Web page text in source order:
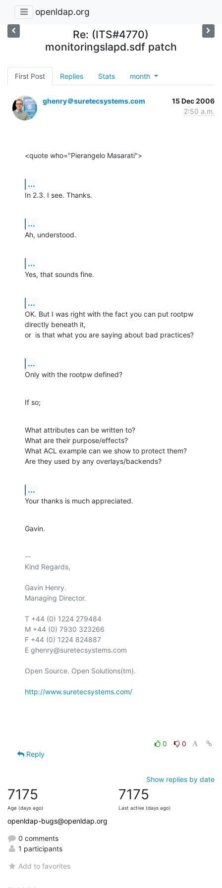
openldap.org
Re: (ITS#4770)
monitoringslapd.sdf patch
First Post Replies Stats month
ghenry＠suretecsystems.com
15 Dec 2006
2:50 a.m.
<quote who="Pierangelo Masarati">
...
In 2.3. I see. Thanks.
...
Ah, understood.
...
Yes, that sounds fine.
...
OK. But I was right with the fact you can put rootpw
directly beneath it,
or  is that what you are saying about bad practices?
...
Only with the rootpw defined?
If so;
What attributes can be written to?
What are their purpose/effects?
What ACL example can we show to protect them?
Are they used by any overlays/backends?
...
Your thanks is much appreciated.
Gavin.
--
Kind Regards,
Gavin Henry.
Managing Director.
T +44 (0) 1224 279484
M +44 (0) 7930 323266
F +44 (0) 1224 824887
E ghenry@suretecsystems.com
Open Source. Open Solutions(tm).
http://www.suretecsystems.com/
0
0
Reply
Show replies by date
7175
Age (days ago)
7175
Last active (days ago)
openldap-bugs@openldap.org
0 comments
1 participants
Add to favorites